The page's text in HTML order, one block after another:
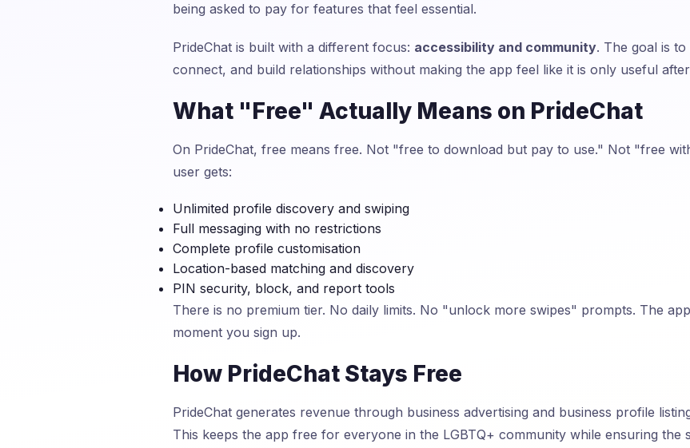
being asked to pay for features that feel essential.
PrideChat is built with a different focus: accessibility and community. The goal is
connect, and build relationships without making the app feel like it is only useful
What "Free" Actually Means on PrideChat
On PrideChat, free means free. Not "free to download but pay to use." Not "free
user gets:
Unlimited profile discovery and swiping
Full messaging with no restrictions
Complete profile customisation
Location-based matching and discovery
PIN security, block, and report tools
There is no premium tier. No daily limits. No "unlock more swipes" prompts. The
moment you sign up.
How PrideChat Stays Free
PrideChat generates revenue through business advertising and business profile
This keeps the app free for everyone in the LGBTQ+ community while ensuring